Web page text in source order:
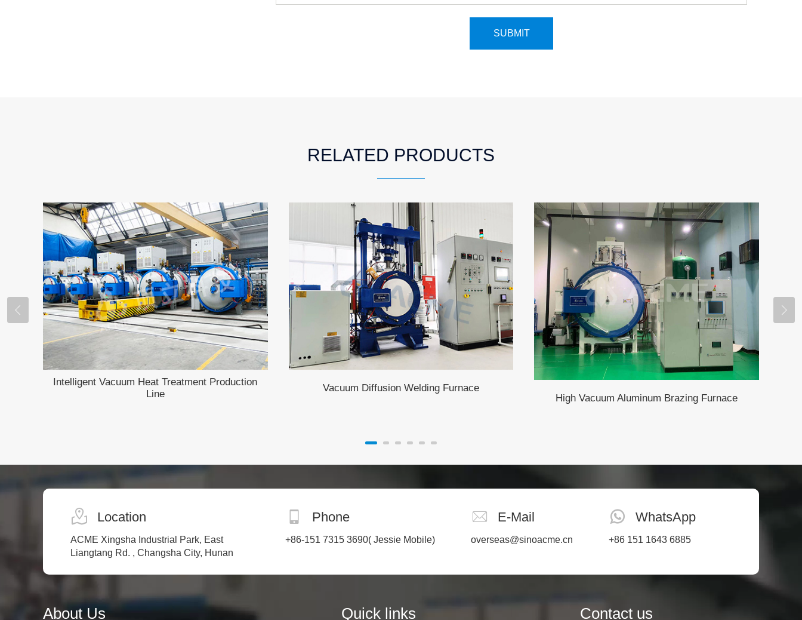
RELATED PRODUCTS
Intelligent Vacuum Heat Treatment Production
Line
Vacuum Diffusion Welding Furnace
High Vacuum Aluminum Brazing Furnace
Location
ACME Xingsha Industrial Park, East
Liangtang Rd. , Changsha City, Hunan
Phone
+86-151 7315 3690( Jessie Mobile)
E-Mail
overseas@sinoacme.cn
WhatsApp
+86 151 1643 6885
About Us Quick links Contact us